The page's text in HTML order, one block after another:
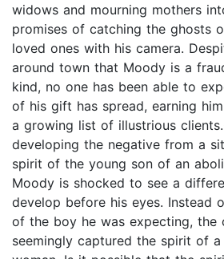
widows and mourning mothers
promises of catching the ghosts
loved ones with his camera.
around town that Moody is a
kind, no one has been able to
of his gift has spread, earning
a growing list of illustrious
developing the negative from a
spirit of the young son of an
Moody is shocked to see a
develop before his eyes. Instead
of the boy he was expecting, the
seemingly captured the spirit of